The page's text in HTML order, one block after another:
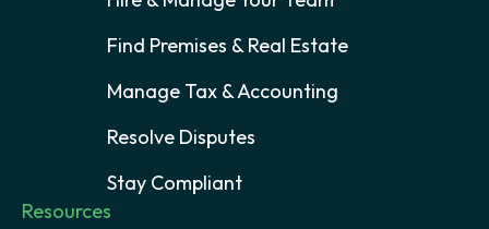
Find Premises & Real Estate
Manage Tax & Accounting
Resolve Disputes
Stay Compliant
Resources